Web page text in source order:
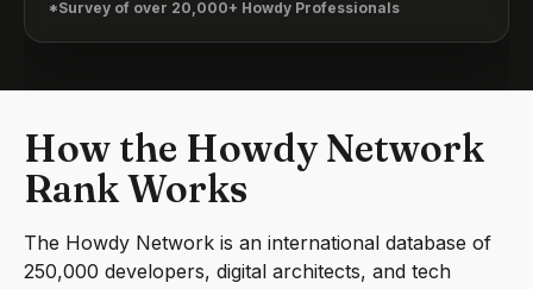
*Survey of over 20,000+ Howdy Professionals
How the Howdy Network
Rank Works
The Howdy Network is an international database of
250,000 developers, digital architects, and tech